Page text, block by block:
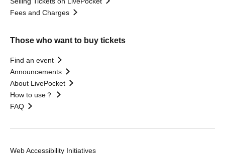
Fees and Charges
Those who want to buy tickets
Find an event
Announcements
About LivePocket
How to use？
FAQ
Web Accessibility Initiatives